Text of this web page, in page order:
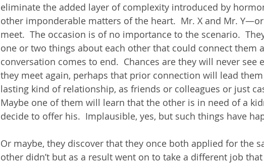
eliminate the added layer of complexity introduced by
other imponderable matters of the heart.  Mr. X and Mr. Y—or
meet.  The occasion is of no importance to the scenario.
one or two things about each other that could connect them
conversation comes to end.  Chances are they will never see
they meet again, perhaps that prior connection will lead
lasting kind of relationship, as friends or colleagues or just
Maybe one of them will learn that the other is in need of a
decide to offer his.  Implausible, yes, but such things have
Or maybe, they discover that they once both applied for the
other didn’t but as a result went on to take a different job